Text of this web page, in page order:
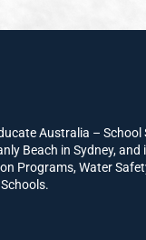
Australia – School
Beach in Sydney,
Programs, Water